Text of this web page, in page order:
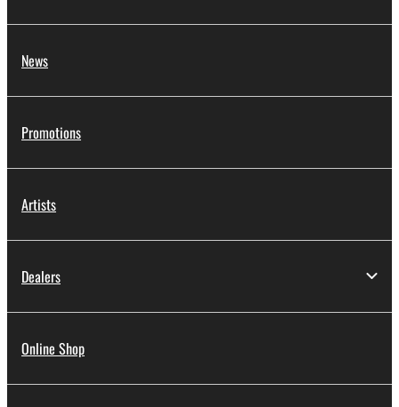
News
Promotions
Artists
Dealers
Online Shop